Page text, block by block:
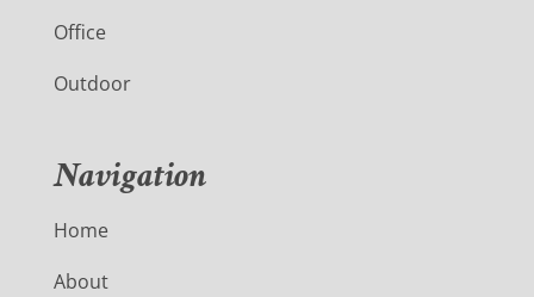
Office
Outdoor
Navigation
Home
About